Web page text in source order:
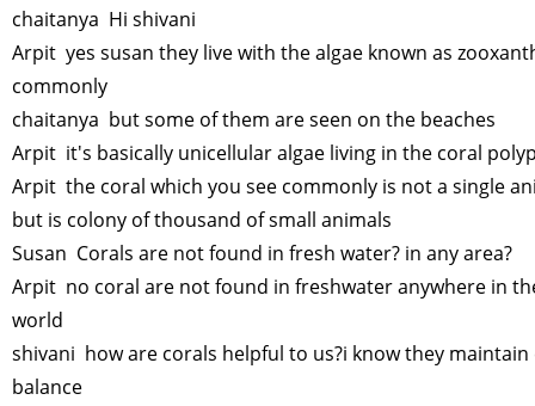
chaitanya Hi shivani
Arpit yes susan they live with the algae known as
commonly
chaitanya but some of them are seen on the beaches
Arpit it's basically unicellular algae living in the coral
Arpit the coral which you see commonly is not a single
but is colony of thousand of small animals
Susan Corals are not found in fresh water? in any area?
Arpit no coral are not found in freshwater anywhere in
world
shivani how are corals helpful to us?i know they maintain
balance